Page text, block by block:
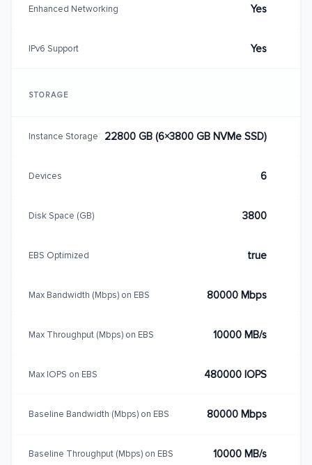
Enhanced Networking Yes
IPv6 Support Yes
STORAGE
Instance Storage 22800 GB (6×3800 GB NVMe SSD)
Devices 6
Disk Space (GB) 3800
EBS Optimized true
Max Bandwidth (Mbps) on EBS 80000 Mbps
Max Throughput (Mbps) on EBS 10000 MB/s
Max IOPS on EBS 480000 IOPS
Baseline Bandwidth (Mbps) on EBS 80000 Mbps
Baseline Throughput (Mbps) on EBS 10000 MB/s